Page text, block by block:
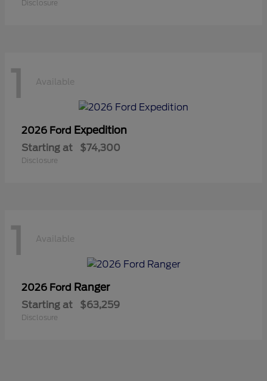
Disclosure
1 Available
2026 Ford Expedition
Starting at $74,300
Disclosure
1 Available
2026 Ford Ranger
Starting at $63,259
Disclosure